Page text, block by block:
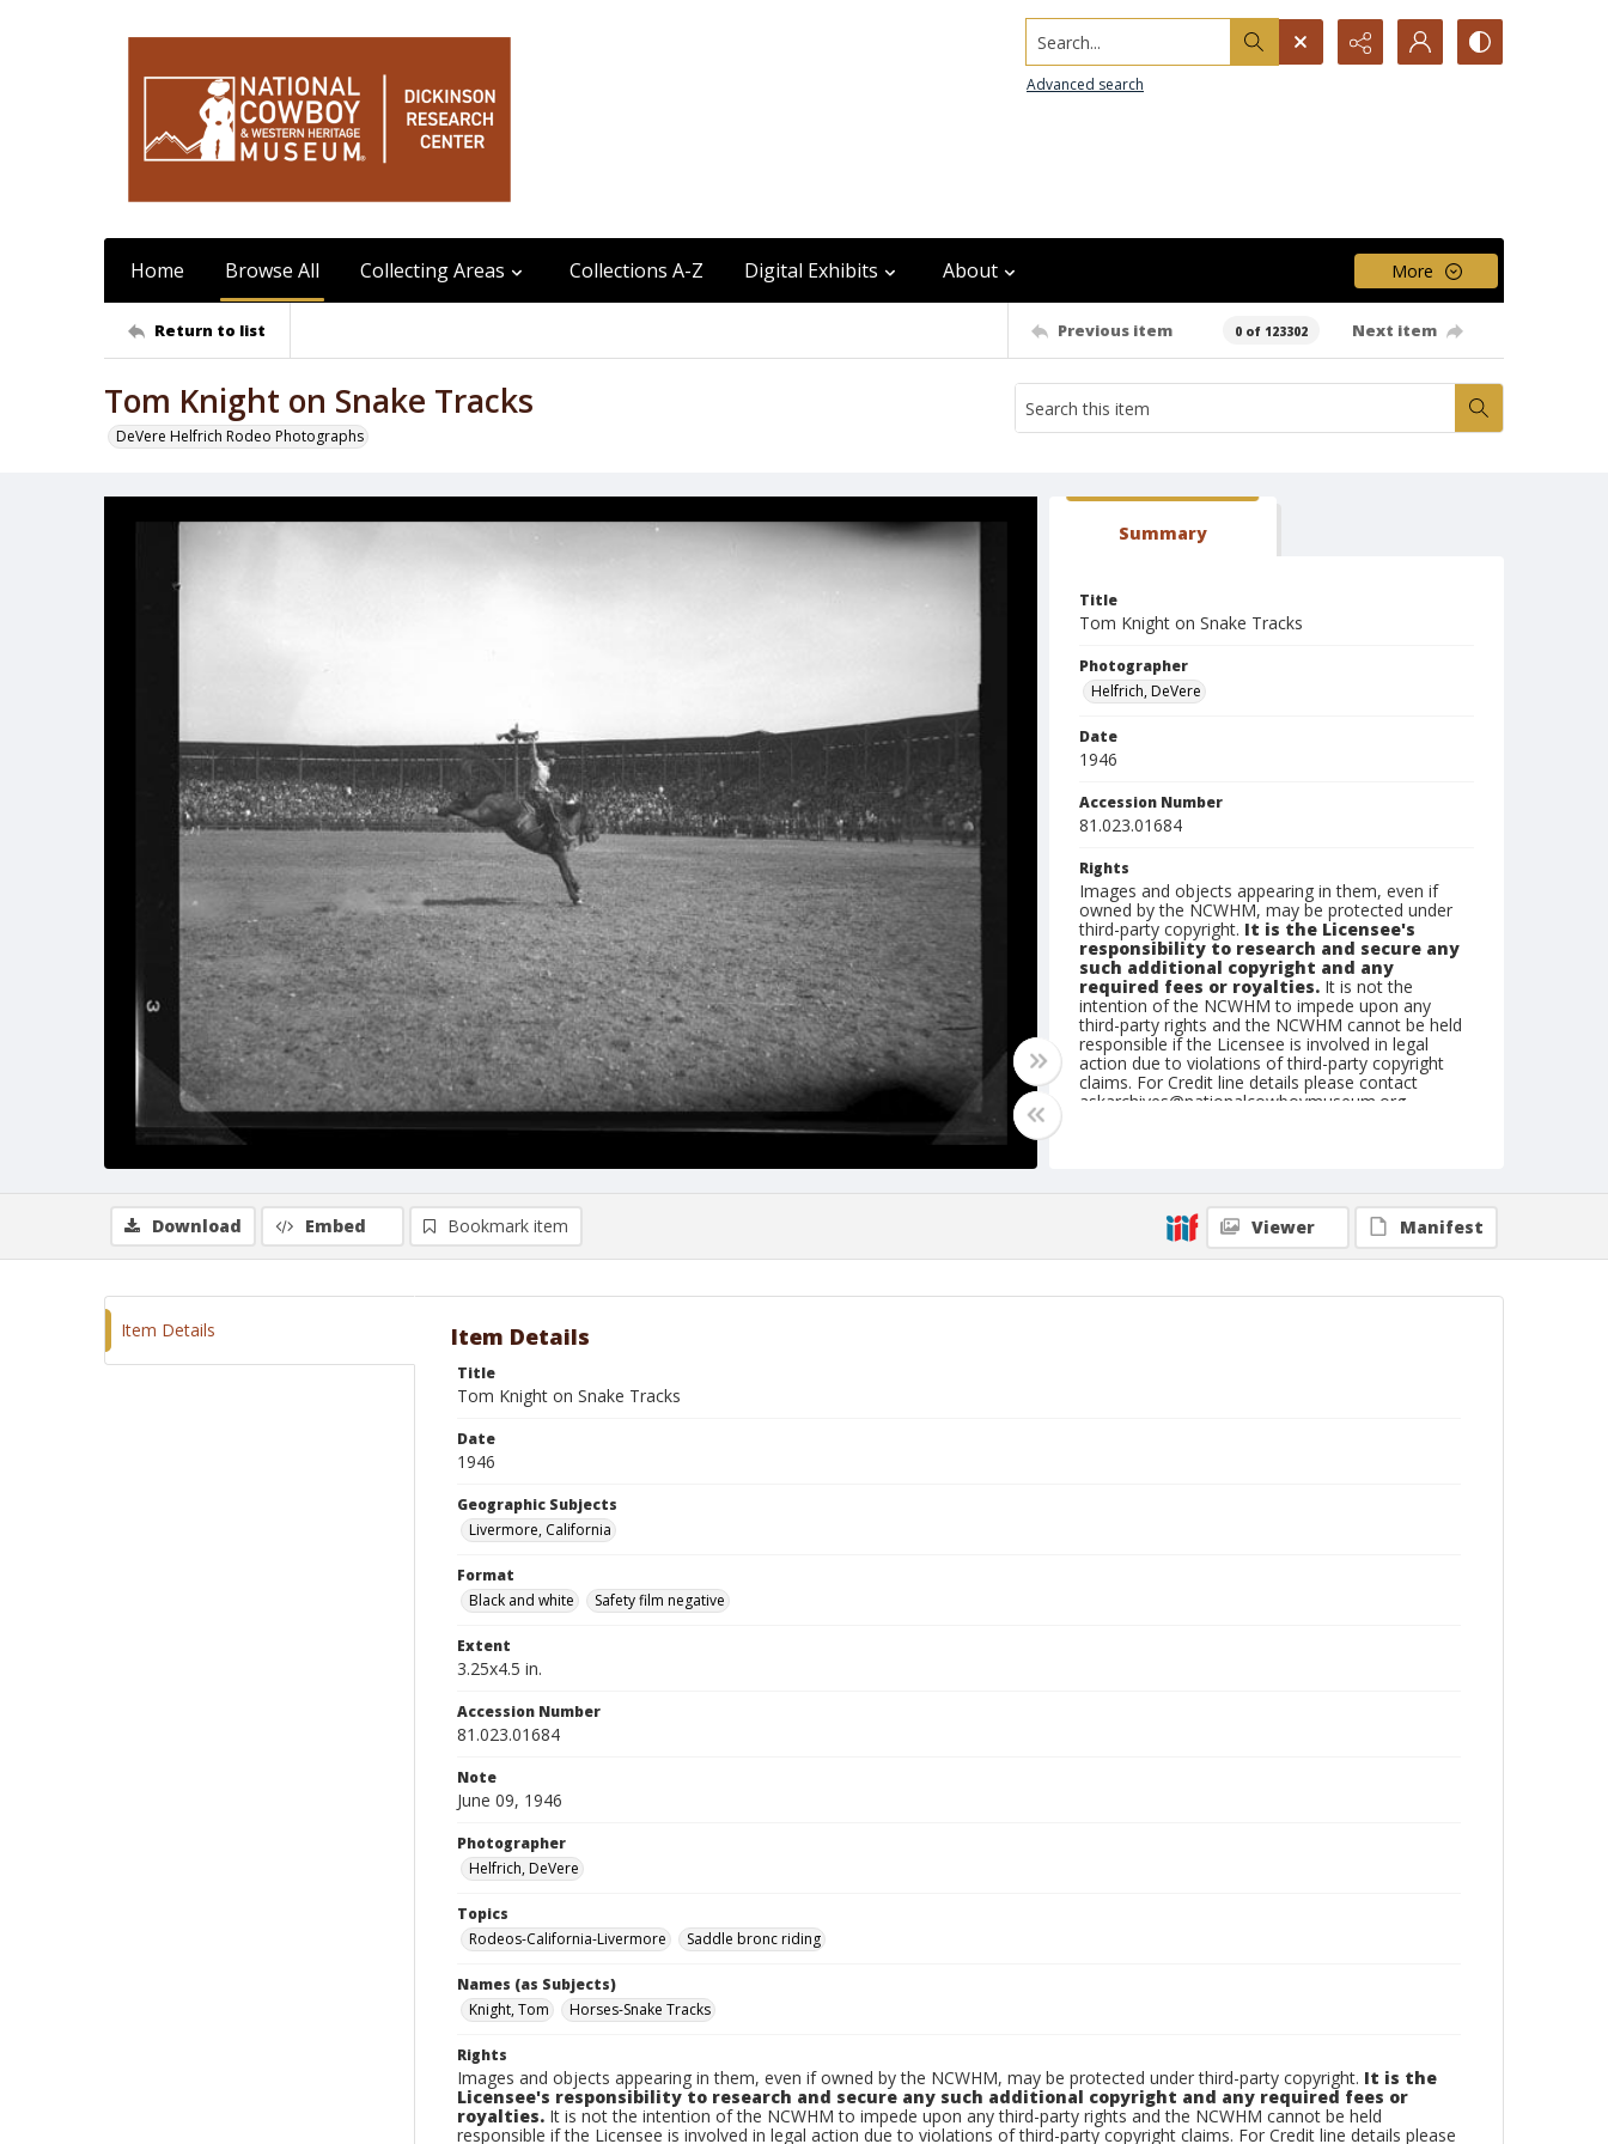
Search...
Advanced search
Home Browse All Collecting Areas Collections A-Z Digital Exhibits About More
Return to list Previous item 0 of 123302 Next item
Tom Knight on Snake Tracks
DeVere Helfrich Rodeo Photographs
Summary
Title
Tom Knight on Snake Tracks
Photographer
Helfrich, DeVere
Date
1946
Accession Number
81.023.01684
Rights
Images and objects appearing in them, even if
owned by the NCWHM, may be protected under
third-party copyright. It is the Licensee's
responsibility to research and secure any
such additional copyright and any
required fees or royalties. It is not the
intention of the NCWHM to impede upon any
third-party rights and the NCWHM cannot be held
responsible if the Licensee is involved in legal
action due to violations of third-party copyright
claims. For Credit line details please contact
askarchives@nationalcowboymuseum.org.
Geographic Subjects
Livermore, California
Download Embed Bookmark item Viewer Manifest
Item Details Item Details
Title
Tom Knight on Snake Tracks
Date
1946
Geographic Subjects
Livermore, California
Format
Black and white
Safety film negative
Extent
3.25x4.5 in.
Accession Number
81.023.01684
Note
June 09, 1946
Photographer
Helfrich, DeVere
Topics
Rodeos-California-Livermore
Saddle bronc riding
Names (as Subjects)
Knight, Tom
Horses-Snake Tracks
Rights
Images and objects appearing in them, even if owned by the NCWHM, may be protected under third-party copyright. It is the
Licensee's responsibility to research and secure any such additional copyright and any required fees or
royalties. It is not the intention of the NCWHM to impede upon any third-party rights and the NCWHM cannot be held
responsible if the Licensee is involved in legal action due to violations of third-party copyright claims. For Credit line details please